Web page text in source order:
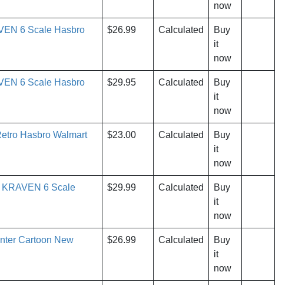
now
6 Scale Hasbro
$26.99 Calculated
Buy
it
now
6 Scale Hasbro
$29.95 Calculated
Buy
it
now
Hasbro Walmart
$23.00 Calculated
Buy
it
now
6 Scale
$29.99 Calculated
Buy
it
now
Cartoon New
$26.99 Calculated
Buy
it
now